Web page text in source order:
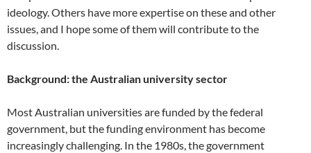
ideology. Others have more expertise on these and other
issues, and I hope some of them will contribute to the
discussion.
Background: the Australian university sector
Most Australian universities are funded by the federal
government, but the funding environment has become
increasingly challenging. In the 1980s, the government